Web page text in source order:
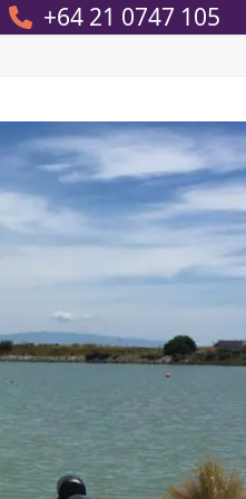
+64 21 0747 105